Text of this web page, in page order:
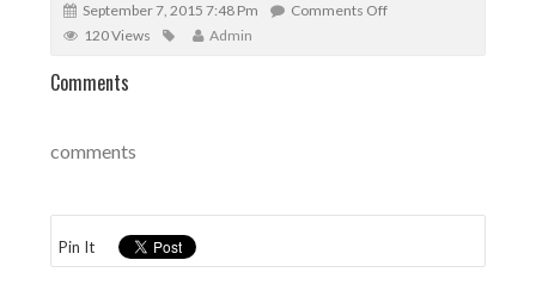
September 7, 2015 7:48 Pm
Comments Off
120 Views
Admin
Comments
comments
Pin It